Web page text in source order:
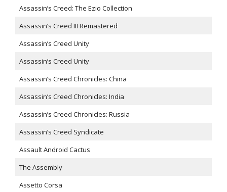
Assassin’s Creed: The Ezio Collection
Assassin’s Creed III Remastered
Assassin’s Creed Unity
Assassin’s Creed Unity
Assassin’s Creed Chronicles: China
Assassin’s Creed Chronicles: India
Assassin’s Creed Chronicles: Russia
Assassin’s Creed Syndicate
Assault Android Cactus
The Assembly
Assetto Corsa